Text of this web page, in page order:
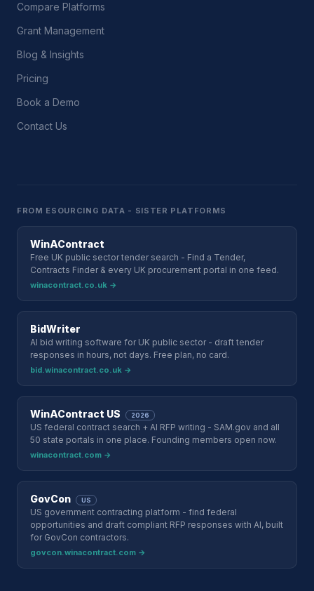
Compare Platforms
Grant Management
Blog & Insights
Pricing
Book a Demo
Contact Us
FROM ESOURCING DATA - SISTER PLATFORMS
WinAContract
Free UK public sector tender search - Find a Tender,
Contracts Finder & every UK procurement portal in one feed.
winacontract.co.uk →
BidWriter
AI bid writing software for UK public sector - draft tender
responses in hours, not days. Free plan, no card.
bid.winacontract.co.uk →
WinAContract US 2026
US federal contract search + AI RFP writing - SAM.gov and all
50 state portals in one place. Founding members open now.
winacontract.com →
GovCon US
US government contracting platform - find federal
opportunities and draft compliant RFP responses with AI, built
for GovCon contractors.
govcon.winacontract.com →